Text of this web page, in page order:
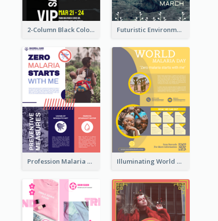
2-Column Black Colour Tone Poster Of Sale Futuristic Environmentally Friendly Messages Poster Design
Profession Malaria Prevention Poster Design Illuminating World Malaria Day Promotion Poster Design